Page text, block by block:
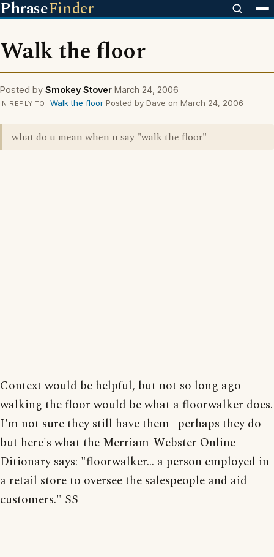
PhraseFinder
Walk the floor
Posted by Smokey Stover March 24, 2006
IN REPLY TO Walk the floorPosted by Dave on March 24, 2006
what do u mean when u say "walk the floor"
Context would be helpful, but not so long ago
walking the floor would be what a floorwalker does.
I'm not sure they still have them--perhaps they do--
but here's what the Merriam-Webster Online
Ditionary says: "floorwalker... a person employed in
a retail store to oversee the salespeople and aid
customers." SS